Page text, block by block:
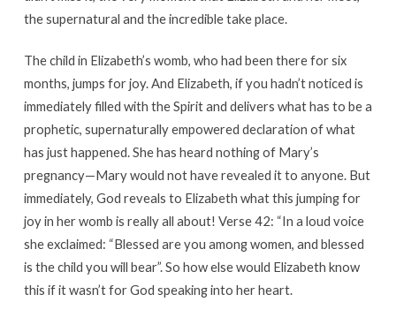
the supernatural and the incredible take place.
The child in Elizabeth’s womb, who had been there for six
months, jumps for joy. And Elizabeth, if you hadn’t noticed is
immediately filled with the Spirit and delivers what has to be a
prophetic, supernaturally empowered declaration of what
has just happened. She has heard nothing of Mary’s
pregnancy—Mary would not have revealed it to anyone. But
immediately, God reveals to Elizabeth what this jumping for
joy in her womb is really all about! Verse 42: “In a loud voice
she exclaimed: “Blessed are you among women, and blessed
is the child you will bear”. So how else would Elizabeth know
this if it wasn’t for God speaking into her heart.